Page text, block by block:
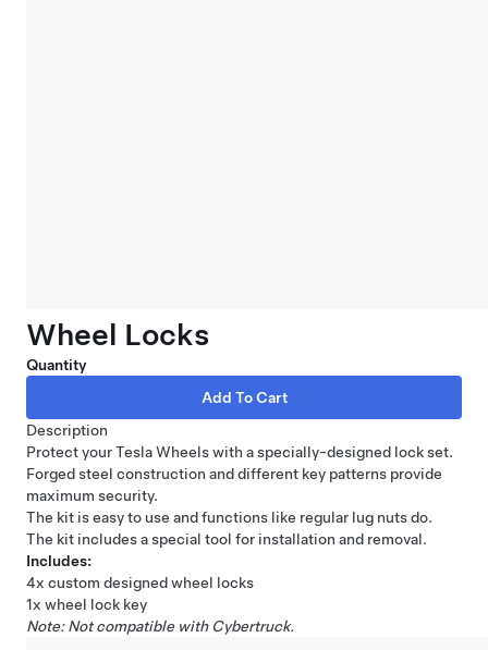
Wheel Locks
Quantity
Description
Protect your Tesla Wheels with a specially-designed lock set.
Forged steel construction and different key patterns provide
maximum security.
The kit is easy to use and functions like regular lug nuts do.
The kit includes a special tool for installation and removal.
Includes:
4x custom designed wheel locks
1x wheel lock key
Note: Not compatible with Cybertruck.